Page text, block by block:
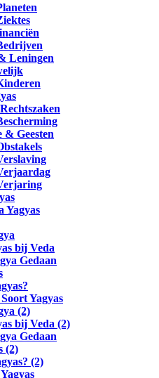
Leningen
& Geesten
Yagyas
bij Veda
Gedaan
Yagyas
(2)
bij Veda (2)
Gedaan
(2)
(2)